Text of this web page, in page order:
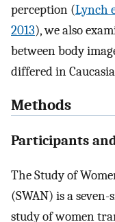
perception (Lynch
2013), we also
between body
differed in
Methods
Participants
The Study of
(SWAN) is a
study of women